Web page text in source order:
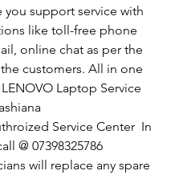
you support service with
like toll-free phone
online chat as per the
customers. All in one
Laptop Service
Service Center  In
@ 07398325786
will replace any spare